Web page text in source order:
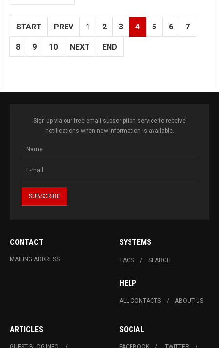
START PREV 1 2 3 4 5 6 7
8 9 10 NEXT END
Sign up via our free email subscription service to receive
notifications when new information is available.
CONTACT
MAILING ADDRESS
SYSTEMS
TAGS SEARCH
HELP
ALL CONTACTS ABOUT US
ARTICLES
GUEST BLOG INFO.
SOCIAL
FACEBOOK
TWITTER